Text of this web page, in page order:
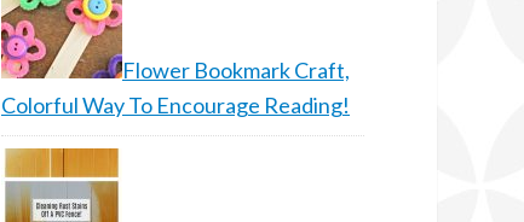
Flower Bookmark Craft,
Colorful Way To Encourage Reading!